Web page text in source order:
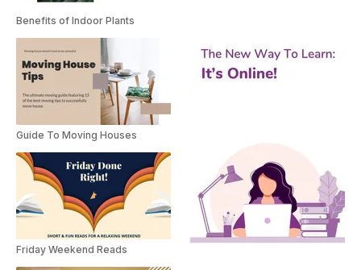
Benefits of Indoor Plants
Guide To Moving Houses
Friday Weekend Reads